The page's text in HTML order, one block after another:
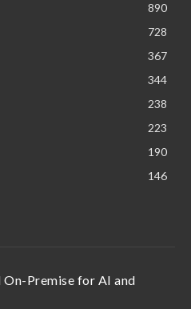
890
728
367
344
238
223
190
146
Premise for AI and